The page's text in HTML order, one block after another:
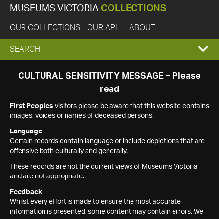
MUSEUMS VICTORIA COLLECTIONS
OUR COLLECTIONS OUR API ABOUT
EXPAND
SEARCH
SEARCH
CULTURAL SENSITIVITY MESSAGE – Please
read
First Peoples visitors please be aware that this website contains
images, voices or names of deceased persons.
Language
Certain records contain language or include depictions that are
offensive both culturally and generally.
These records are not the current views of Museums Victoria
and are not appropriate.
Feedback
Whilst every effort is made to ensure the most accurate
information is presented, some content may contain errors. We